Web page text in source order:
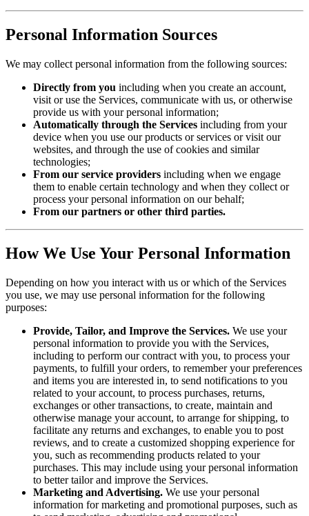
Personal Information Sources
We may collect personal information from the following sources:
Directly from you including when you create an account,
visit or use the Services, communicate with us, or otherwise
provide us with your personal information;
Automatically through the Services including from your
device when you use our products or services or visit our
websites, and through the use of cookies and similar
technologies;
From our service providers including when we engage
them to enable certain technology and when they collect or
process your personal information on our behalf;
From our partners or other third parties.
How We Use Your Personal Information
Depending on how you interact with us or which of the Services
you use, we may use personal information for the following
purposes:
Provide, Tailor, and Improve the Services. We use your
personal information to provide you with the Services,
including to perform our contract with you, to process your
payments, to fulfill your orders, to remember your preferences
and items you are interested in, to send notifications to you
related to your account, to process purchases, returns,
exchanges or other transactions, to create, maintain and
otherwise manage your account, to arrange for shipping, to
facilitate any returns and exchanges, to enable you to post
reviews, and to create a customized shopping experience for
you, such as recommending products related to your
purchases. This may include using your personal information
to better tailor and improve the Services.
Marketing and Advertising. We use your personal
information for marketing and promotional purposes, such as